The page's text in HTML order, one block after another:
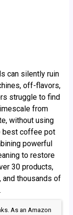
can silently ruin
off-flavors,
struggle to find
from
without using
best coffee pot
powerful
to restore
30 products,
thousands of
As an Amazon